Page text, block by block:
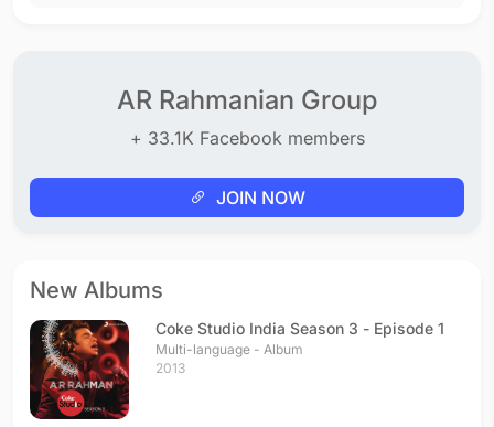
AR Rahmanian Group
+ 33.1K Facebook members
JOIN NOW
New Albums
Coke Studio India Season 3 - Episode 1
Multi-language - Album
2013